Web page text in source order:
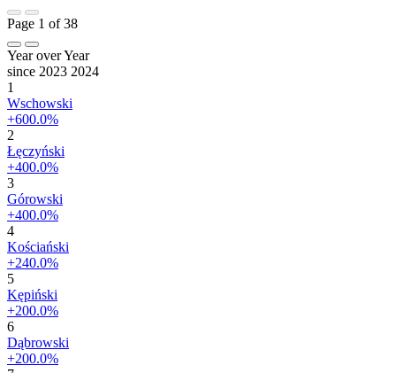
Page 1 of 38
Year over Year
since 2023 2024
1
Wschowski
+600.0%
2
Łęczyński
+400.0%
3
Górowski
+400.0%
4
Kościański
+240.0%
5
Kępiński
+200.0%
6
Dąbrowski
+200.0%